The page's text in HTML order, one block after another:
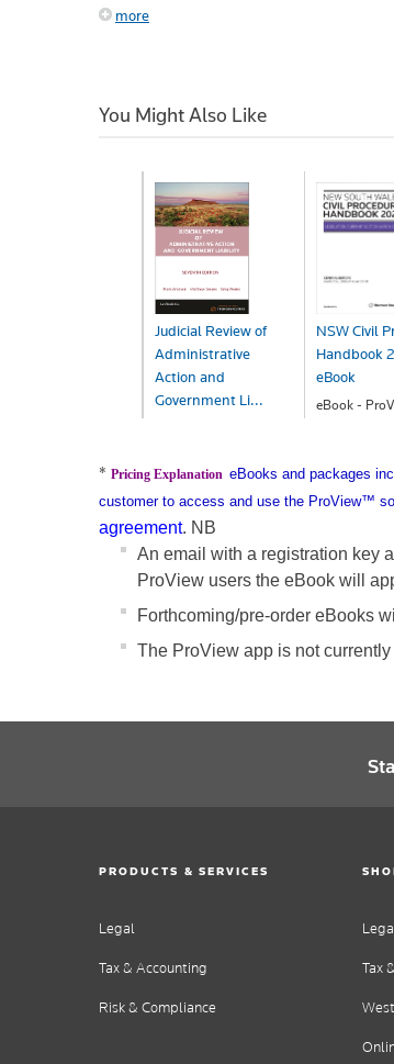
more
You Might Also Like
Judicial Review of
Administrative
Action and
Government Li...
NSW Civil
Handbook
eBook
eBook -
* Pricing Explanation eBooks and packages
customer to access and use the ProView™
agreement. NB
An email with a registration key
ProView users the eBook will
Forthcoming/pre-order eBooks
The ProView app is not
PRODUCTS & SERVICES
Legal
Tax & Accounting
Risk & Compliance
Tax